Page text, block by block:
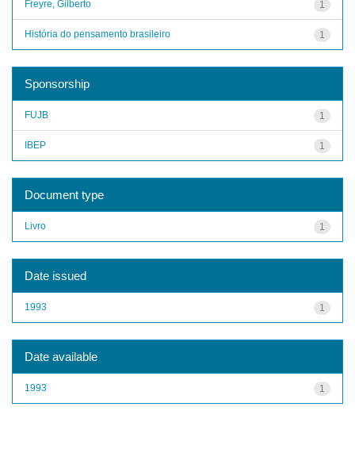
1
Freyre, Gilberto
1
História do pensamento brasileiro
Sponsorship
1
FUJB
1
IBEP
Document type
1
Livro
Date issued
1
1993
Date available
1
1993